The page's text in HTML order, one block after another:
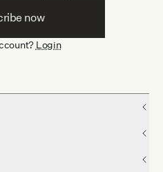
now
Login